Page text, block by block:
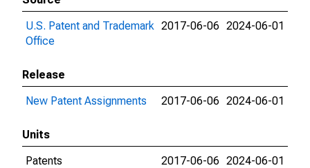
U.S. Patent and Trademark
Office
2017-06-06 2024-06-01
Release
New Patent Assignments
2017-06-06 2024-06-01
Units
Patents
2017-06-06 2024-06-01